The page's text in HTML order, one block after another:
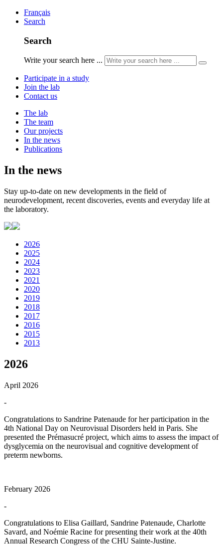
Français
Search
Search
Write your search here ...
Participate in a study
Join the lab
Contact us
The lab
The team
Our projects
In the news
Publications
In the news
Stay up-to-date on new developments in the field of
neurodevelopment, recent discoveries, events and everyday life at
the laboratory.
2026
2025
2024
2023
2021
2020
2019
2018
2017
2016
2015
2013
2026
April 2026
-
Congratulations to Sandrine Patenaude for her participation in the
4th National Day on Neurovisual Disorders held in Paris. She
presented the Prémasucré project, which aims to assess the impact of
dysglycemia on the neurovisual and cognitive development of
preterm newborns.
February 2026
-
Congratulations to Elisa Gaillard, Sandrine Patenaude, Charlotte
Savard, and Noémie Racine for presenting their work at the 40th
Annual Research Congress of the CHU Sainte-Justine.